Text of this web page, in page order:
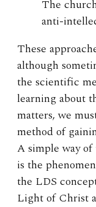
The
anti-
These
although
the scientific
learning about
matters, we
method of
A simple way
is the
the LDS
Light of Christ